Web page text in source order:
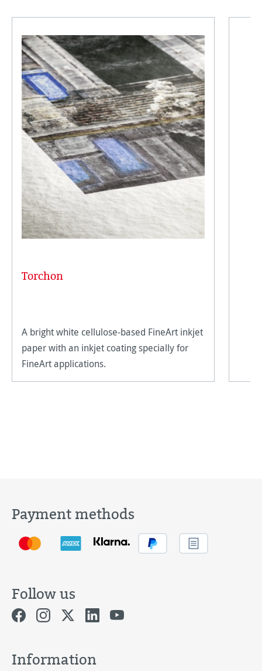
Torchon
A bright white cellulose-based FineArt inkjet
paper with an inkjet coating specially for
FineArt applications.
Payment methods
Follow us
Information